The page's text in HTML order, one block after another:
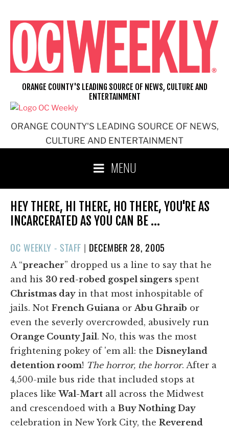
content
ORANGE COUNTY'S LEADING SOURCE OF NEWS,
CULTURE AND ENTERTAINMENT
ORANGE COUNTY'S LEADING SOURCE OF NEWS, CULTURE AND
ENTERTAINMENT
MENU
HEY THERE, HI THERE, HO THERE, YOU'RE AS
INCARCERATED AS YOU CAN BE …
OC WEEKLY - STAFF | POSTED
ON
DECEMBER 28, 2005
A “preacher” dropped us a line to say that he
and his 30 red-robed gospel singers spent
Christmas day in that most inhospitable of
jails. Not French Guiana or Abu Ghraib or
even the severly overcrowded, abusively run
Orange County Jail. No, this was the most
frightening pokey of 'em all: the Disneyland
detention room! The horror, the horror. After a
4,500-mile bus ride that included stops at
places likeWal-Mart all across the Midwest
and crescendoed with a Buy Nothing Day
celebration in New York City, the Reverend